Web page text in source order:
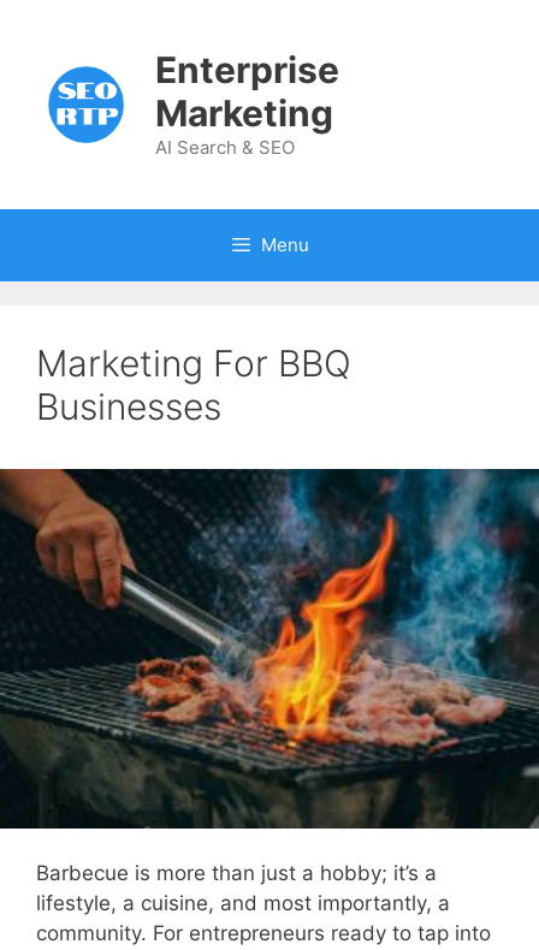
content
Enterprise
Marketing
AI Search & SEO
Menu
Marketing For BBQ
Businesses
Barbecue is more than just a hobby; it’s a
lifestyle, a cuisine, and most importantly, a
community. For entrepreneurs ready to tap into